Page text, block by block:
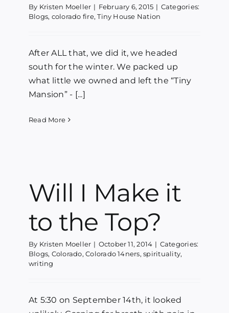
By Kristen Moeller | February 6, 2015 | Categories:
Blogs, colorado fire,Tiny House Nation
After ALL that, we did it, we headed
south for the winter. We packed up
what little we owned and left the “Tiny
Mansion” - [...]
Read More
Will I Make it
to the Top?
By Kristen Moeller | October 11, 2014 | Categories:
Blogs, Colorado,Colorado 14ners,spirituality,
writing
At 5:30 on September 14th, it looked